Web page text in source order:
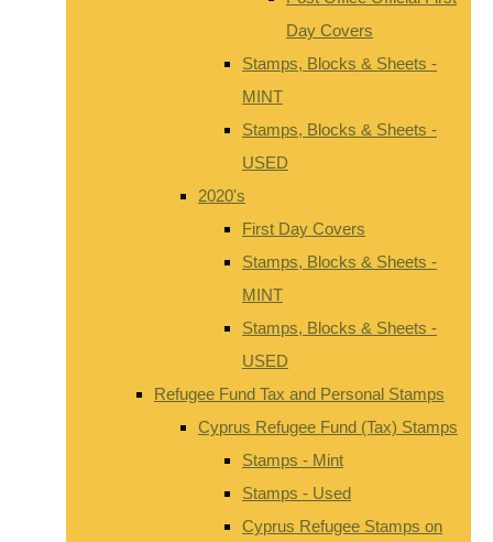
Day Covers
Stamps, Blocks & Sheets -
MINT
Stamps, Blocks & Sheets -
USED
2020's
First Day Covers
Stamps, Blocks & Sheets -
MINT
Stamps, Blocks & Sheets -
USED
Refugee Fund Tax and Personal Stamps
Cyprus Refugee Fund (Tax) Stamps
Stamps - Mint
Stamps - Used
Cyprus Refugee Stamps on